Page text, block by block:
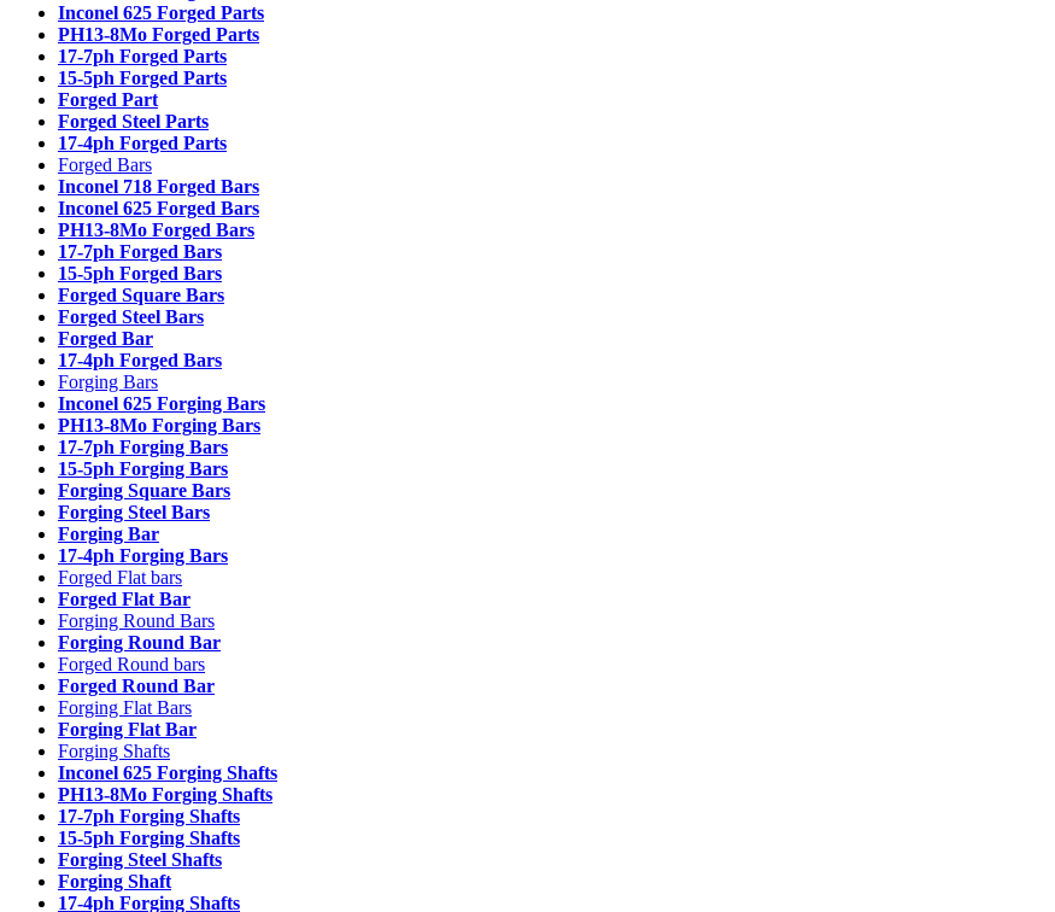
Inconel 625 Forged Parts
PH13-8Mo Forged Parts
17-7ph Forged Parts
15-5ph Forged Parts
Forged Part
Forged Steel Parts
17-4ph Forged Parts
Forged Bars
Inconel 718 Forged Bars
Inconel 625 Forged Bars
PH13-8Mo Forged Bars
17-7ph Forged Bars
15-5ph Forged Bars
Forged Square Bars
Forged Steel Bars
Forged Bar
17-4ph Forged Bars
Forging Bars
Inconel 625 Forging Bars
PH13-8Mo Forging Bars
17-7ph Forging Bars
15-5ph Forging Bars
Forging Square Bars
Forging Steel Bars
Forging Bar
17-4ph Forging Bars
Forged Flat bars
Forged Flat Bar
Forging Round Bars
Forging Round Bar
Forged Round bars
Forged Round Bar
Forging Flat Bars
Forging Flat Bar
Forging Shafts
Inconel 625 Forging Shafts
PH13-8Mo Forging Shafts
17-7ph Forging Shafts
15-5ph Forging Shafts
Forging Steel Shafts
Forging Shaft
17-4ph Forging Shafts